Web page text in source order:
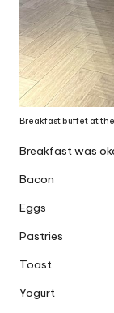
Breakfast buffet at
Breakfast was
Bacon
Eggs
Pastries
Toast
Yogurt